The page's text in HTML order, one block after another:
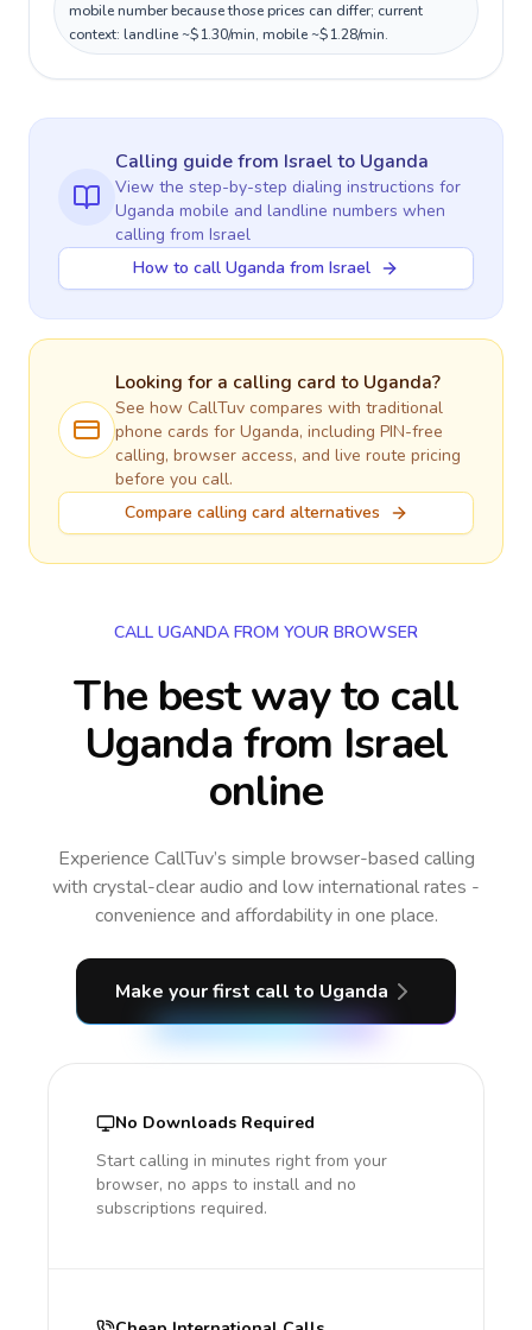
mobile number because those prices can differ; current
context: landline ~$1.30/min, mobile ~$1.28/min.
Calling guidefrom Israelto Uganda
View the step-by-step dialing instructions for
Uganda mobile and landline numbers when
calling from Israel
How to call Uganda from Israel
Looking for a calling card to Uganda?
See how CallTuv compares with traditional
phone cards for Uganda, including PIN-free
calling, browser access, and live route pricing
before you call.
Compare calling card alternatives
CALL UGANDA FROM YOUR BROWSER
The best way to call
Uganda from Israel
online
Experience CallTuv’s simple browser-based calling
with crystal-clear audio and low international rates -
convenience and affordability in one place.
Make your first call to Uganda
No Downloads Required
Start calling in minutes right from your
browser, no apps to install and no
subscriptions required.